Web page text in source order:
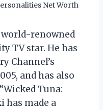
Net Worth
renowned
TV star. He has
Channel’s
and has also
Tuna:
has made a